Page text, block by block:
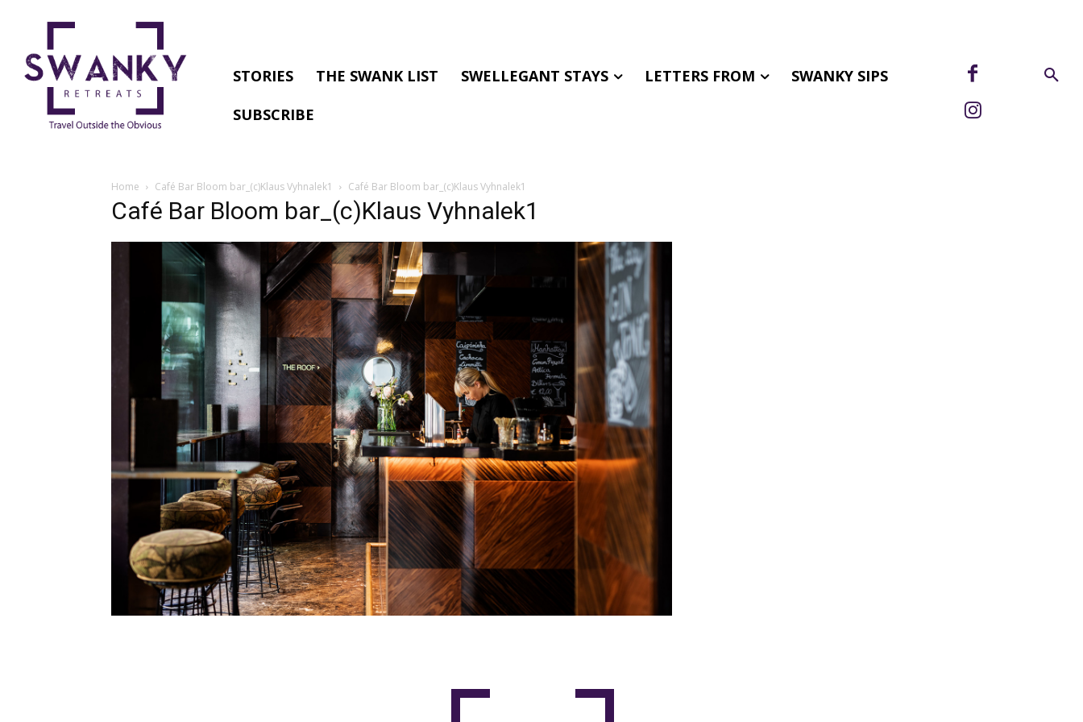
STORIES THE SWANK LIST SWELLEGANT STAYS LETTERS FROM
SWANKY SIPS
SUBSCRIBE
Home Café Bar Bloom bar_(c)Klaus Vyhnalek1 Café Bar Bloom bar_(c)Klaus Vyhnalek1
Café Bar Bloom bar_(c)Klaus Vyhnalek1